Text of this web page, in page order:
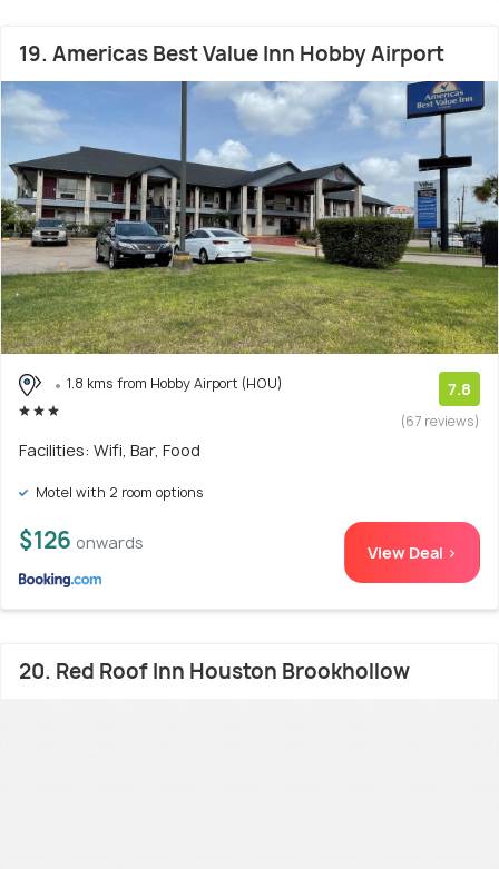
19. Americas Best Value Inn Hobby Airport
1.8 kms from Hobby Airport (HOU) 7.8
(67 reviews)
Facilities: Wifi, Bar, Food
Motel with 2 room options
$126 onwards View Deal >
20. Red Roof Inn Houston Brookhollow